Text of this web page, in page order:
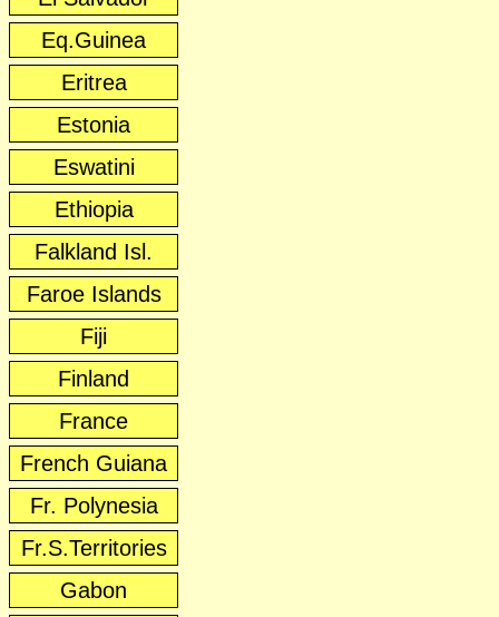
Eq.Guinea
Eritrea
Estonia
Eswatini
Ethiopia
Falkland Isl.
Faroe Islands
Fiji
Finland
France
French Guiana
Fr. Polynesia
Fr.S.Territories
Gabon